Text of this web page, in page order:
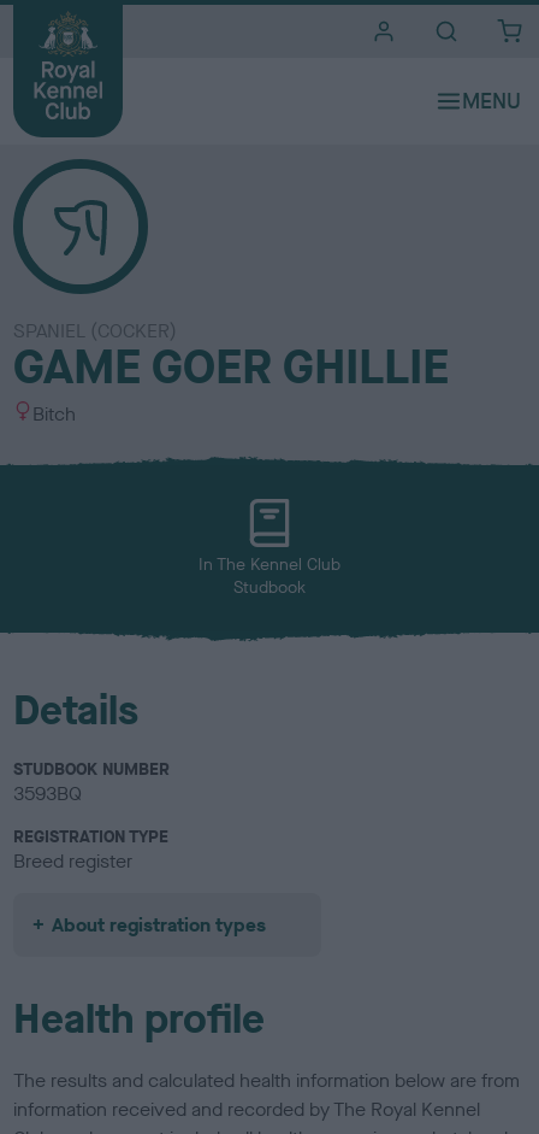
SPANIEL (COCKER)
GAME GOER GHILLIE
S
x
Bitch
In The Kennel Club
Studbook
Details
STUDBOOK NUMBER
3593BQ
REGISTRATION TYPE
Breed register
About registration types
Health profile
The results and calculated health information below are from
information received and recorded by The Royal Kennel